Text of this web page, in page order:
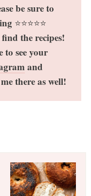
be sure to
⭐️⭐️⭐️⭐️⭐️
the recipes!
to see your
and
there as well!